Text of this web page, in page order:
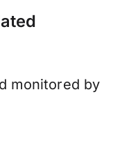
monitored by